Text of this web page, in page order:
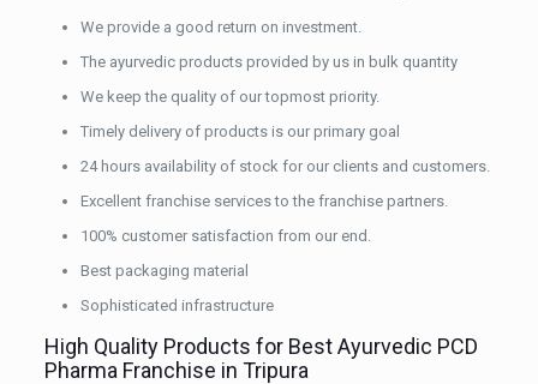
We provide a good return on investment.
The ayurvedic products provided by us in bulk quantity
We keep the quality of our topmost priority.
Timely delivery of products is our primary goal
24 hours availability of stock for our clients and customers.
Excellent franchise services to the franchise partners.
100% customer satisfaction from our end.
Best packaging material
Sophisticated infrastructure
High Quality Products for Best Ayurvedic PCD
Pharma Franchise in Tripura